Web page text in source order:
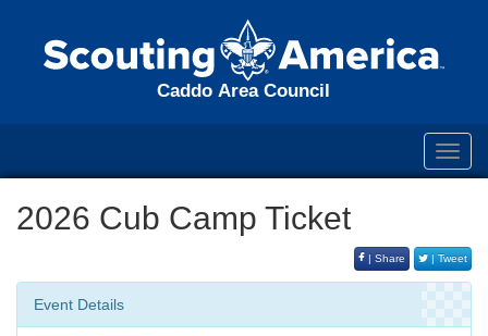
Caddo Area Council
2026 Cub Camp Ticket
| Share | Tweet
Event Details